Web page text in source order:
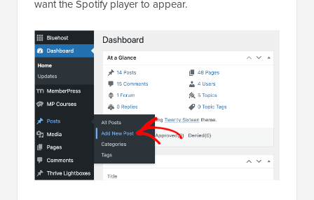
want the Spotify player to appear.